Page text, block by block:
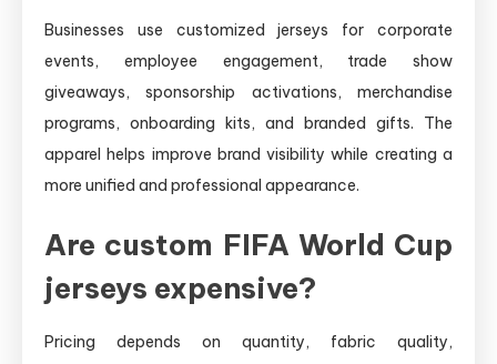
Businesses use customized jerseys for corporate
events, employee engagement, trade show
giveaways, sponsorship activations, merchandise
programs, onboarding kits, and branded gifts. The
apparel helps improve brand visibility while creating a
more unified and professional appearance.
Are custom FIFA World Cup
jerseys expensive?
Pricing depends on quantity, fabric quality,